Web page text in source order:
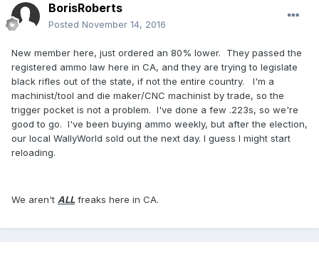
BorisRoberts
Posted November 14, 2016
New member here, just ordered an 80% lower. They passed the
registered ammo law here in CA, and they are trying to legislate
black rifles out of the state, if not the entire country. I'm a
machinist/tool and die maker/CNC machinist by trade, so the
trigger pocket is not a problem. I've done a few .223s, so we're
good to go. I've been buying ammo weekly, but after the election,
our local WallyWorld sold out the next day. I guess I might start
reloading.
We aren't ALLfreaks here in CA.